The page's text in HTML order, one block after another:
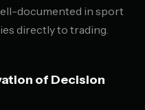
documented in sport
directly to trading.
of Decision